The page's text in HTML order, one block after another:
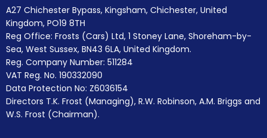
A27 Chichester Bypass, Kingsham, Chichester, United
Kingdom, PO19 8TH
Reg Office: Frosts (Cars) Ltd, 1 Stoney Lane, Shoreham-by-
Sea, West Sussex, BN43 6LA, United Kingdom.
Reg. Company Number: 511284
VAT Reg. No. 190332090
Data Protection No: Z6036154
Directors T.K. Frost (Managing), R.W. Robinson, A.M. Briggs and
W.S. Frost (Chairman).